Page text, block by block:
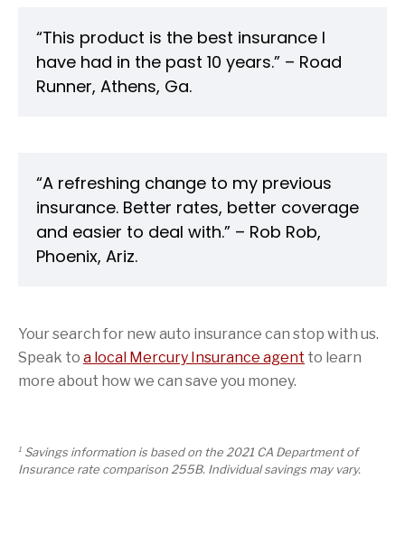
“This product is the best insurance I
have had in the past 10 years.” – Road
Runner, Athens, Ga.
“A refreshing change to my previous
insurance. Better rates, better coverage
and easier to deal with.” – Rob Rob,
Phoenix, Ariz.
Your search for new auto insurance can stop with us.
Speak to a local Mercury Insurance agent to learn
more about how we can save you money.
1 Savings information is based on the 2021 CA Department of
Insurance rate comparison 255B. Individual savings may vary.